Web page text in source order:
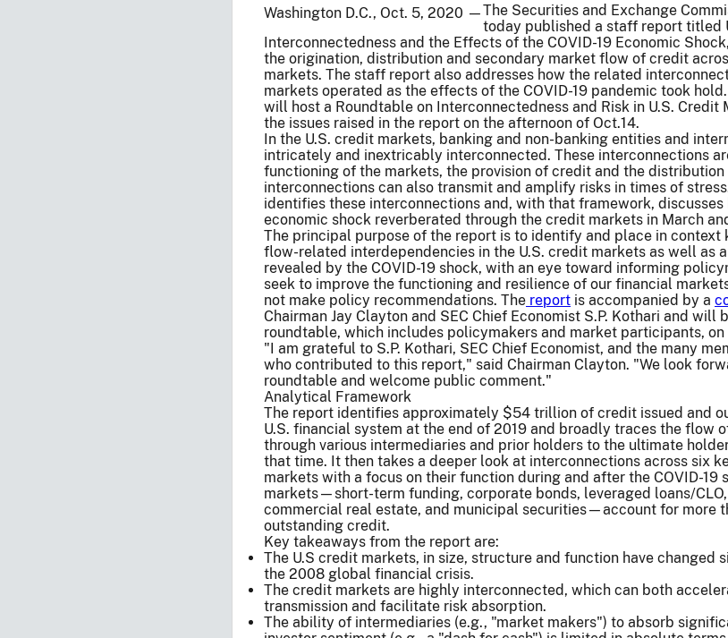
Washington D.C., Oct. 5, 2020 —The Securities and Exchange
today published a staff report titled
Interconnectedness and the Effects of the COVID-19 Economic
the origination, distribution and secondary market flow of credit
markets. The staff report also addresses how the related
markets operated as the effects of the COVID-19 pandemic took
will host a Roundtable on Interconnectedness and Risk in U.S. Credit
the issues raised in the report on the afternoon of Oct.14.
In the U.S. credit markets, banking and non-banking entities and
intricately and inextricably interconnected. These interconnections
functioning of the markets, the provision of credit and the distribution
interconnections can also transmit and amplify risks in times of
identifies these interconnections and, with that framework, discusses
economic shock reverberated through the credit markets in March
The principal purpose of the report is to identify and place in context
flow-related interdependencies in the U.S. credit markets as well as
revealed by the COVID-19 shock, with an eye toward informing
seek to improve the functioning and resilience of our financial
not make policy recommendations. The report is accompanied by a
Chairman Jay Clayton and SEC Chief Economist S.P. Kothari and will
roundtable, which includes policymakers and market participants, on
"I am grateful to S.P. Kothari, SEC Chief Economist, and the many
who contributed to this report," said Chairman Clayton. "We look
roundtable and welcome public comment."
Analytical Framework
The report identifies approximately $54 trillion of credit issued and
U.S. financial system at the end of 2019 and broadly traces the flow
through various intermediaries and prior holders to the ultimate
that time. It then takes a deeper look at interconnections across six
markets with a focus on their function during and after the COVID-19
markets—short-term funding, corporate bonds, leveraged loans/
commercial real estate, and municipal securities—account for more
outstanding credit.
Key takeaways from the report are:
The U.S credit markets, in size, structure and function have changed
the 2008 global financial crisis.
The credit markets are highly interconnected, which can both
transmission and facilitate risk absorption.
The ability of intermediaries (e.g., "market makers") to absorb